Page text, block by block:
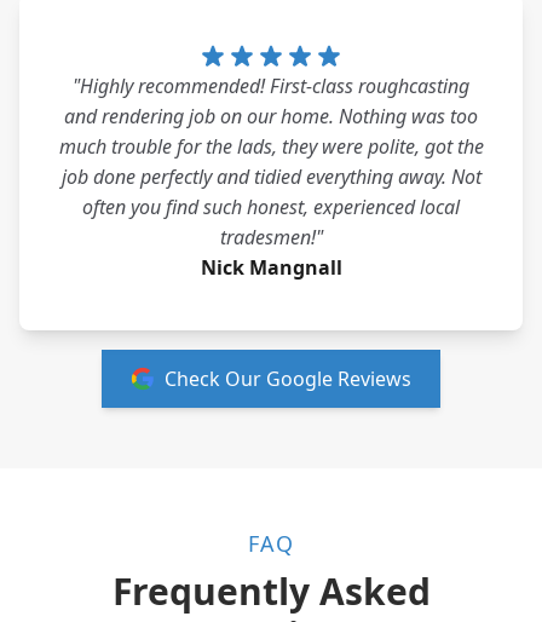
"Highly recommended! First-class roughcasting
and rendering job on our home. Nothing was too
much trouble for the lads, they were polite, got the
job done perfectly and tidied everything away. Not
often you find such honest, experienced local
tradesmen!"
Nick Mangnall
Check Our Google Reviews
FAQ
Frequently Asked